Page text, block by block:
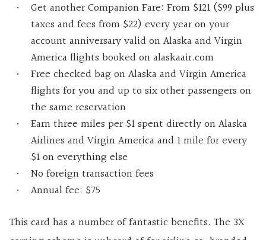
Get another Companion Fare: From $121 ($99 plus
taxes and fees from $22) every year on your
account anniversary valid on Alaska and Virgin
America flights booked on alaskaair.com
Free checked bag on Alaska and Virgin America
flights for you and up to six other passengers on
the same reservation
Earn three miles per $1 spent directly on Alaska
Airlines and Virgin America and 1 mile for every
$1 on everything else
No foreign transaction fees
Annual fee: $75
This card has a number of fantastic benefits. The 3X